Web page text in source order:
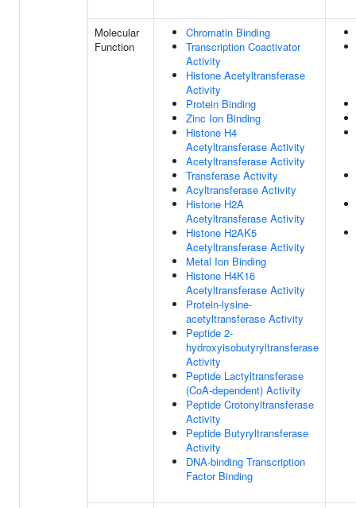
Molecular
Function
Chromatin Binding
Transcription Coactivator
Activity
Histone Acetyltransferase
Activity
Protein Binding
Zinc Ion Binding
Histone H4
Acetyltransferase Activity
Acetyltransferase Activity
Transferase Activity
Acyltransferase Activity
Histone H2A
Acetyltransferase Activity
Histone H2AK5
Acetyltransferase Activity
Metal Ion Binding
Histone H4K16
Acetyltransferase Activity
Protein-lysine-
acetyltransferase Activity
Peptide 2-
hydroxyisobutyryltransferase
Activity
Peptide Lactyltransferase
(CoA-dependent) Activity
Peptide Crotonyltransferase
Activity
Peptide Butyryltransferase
Activity
DNA-binding Transcription
Factor Binding